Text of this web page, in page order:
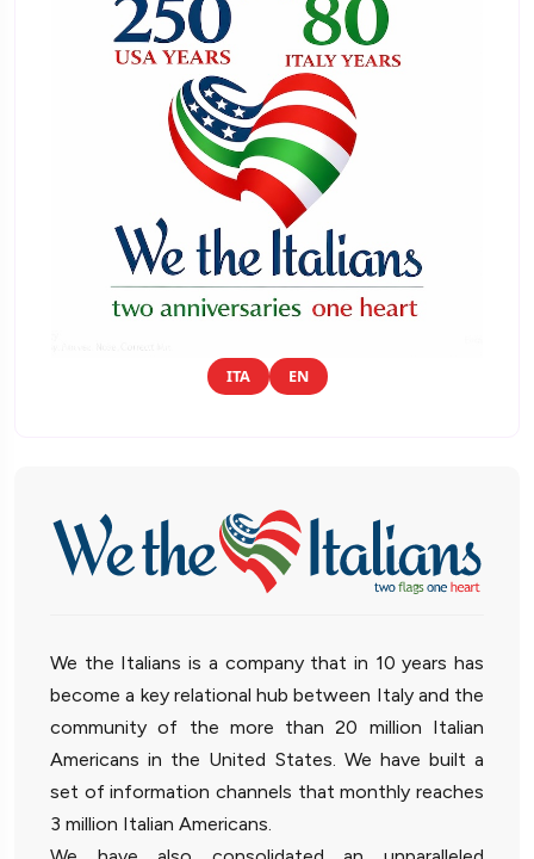
ITA EN
We the Italians is a company that in 10 years has
become a key relational hub between Italy and the
community of the more than 20 million Italian
Americans in the United States. We have built a
set of information channels that monthly reaches
3 million Italian Americans.